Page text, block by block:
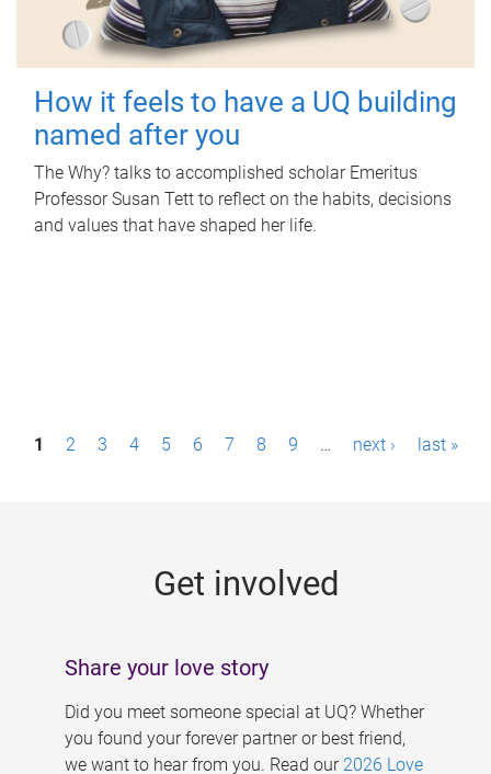
How it feels to have a UQ building
named after you
The Why? talks to accomplished scholar Emeritus
Professor Susan Tett to reflect on the habits, decisions
and values that have shaped her life.
P1 2 3 4 5 6 7 8 9 … next › last »
Get involved
Share your love story
Did you meet someone special at UQ? Whether
you found your forever partner or best friend,
we want to hear from you. Read our 2026 Love